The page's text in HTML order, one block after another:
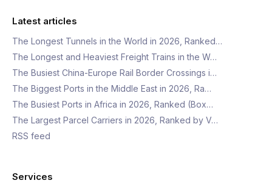
Latest articles
The Longest Tunnels in the World in 2026, Ranked…
The Longest and Heaviest Freight Trains in the W…
The Busiest China-Europe Rail Border Crossings i…
The Biggest Ports in the Middle East in 2026, Ra…
The Busiest Ports in Africa in 2026, Ranked (Box…
The Largest Parcel Carriers in 2026, Ranked by V…
RSS feed
Services